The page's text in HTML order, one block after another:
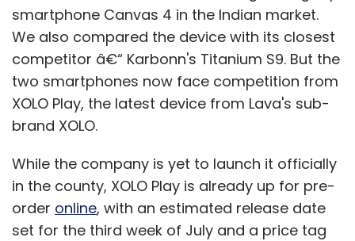
There's the new offering, the matrimonial
directory, which has a freemium model. So we
have paid subscriptions there. Then we have
an e-commerce site for marriage gifts. Plus,
there is Tambulya.com â€“ a hybrid (online-
offline) store for return gifts. These are some
of the additional revenue channels we have
ventured into.
smartphone Canvas 4 in the Indian market.
We also compared the device with its closest
competitor â€“ Karbonn's Titanium S9. But the
two smartphones now face competition from
XOLO Play, the latest device from Lava's sub-
brand XOLO.
While the company is yet to launch it officially
in the county, XOLO Play is already up for pre-
order online, with an estimated release date
set for the third week of July and a price tag